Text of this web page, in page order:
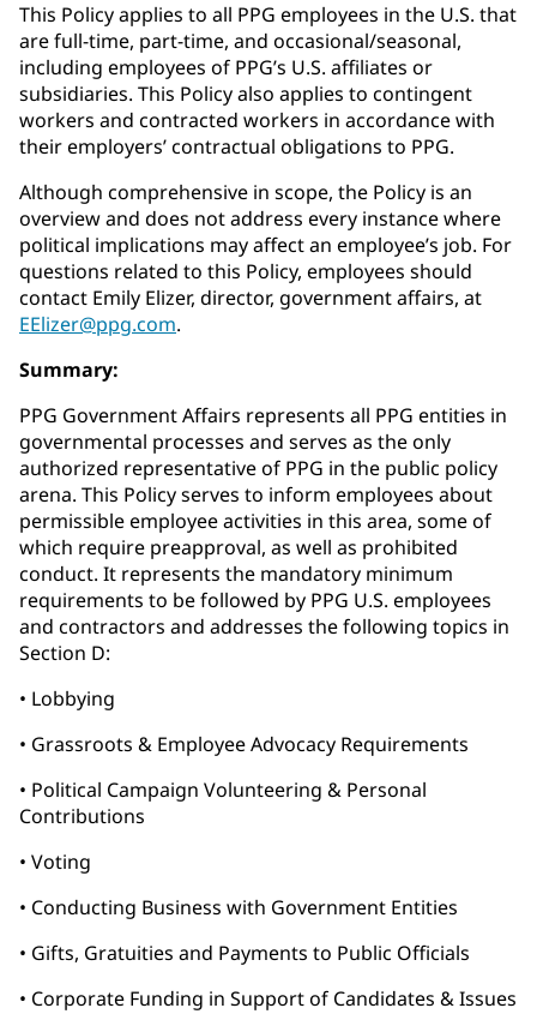
This Policy applies to all PPG employees in the U.S. that
are full-time, part-time, and occasional/seasonal,
including employees of PPG’s U.S. affiliates or
subsidiaries. This Policy also applies to contingent
workers and contracted workers in accordance with
their employers’ contractual obligations to PPG.
Although comprehensive in scope, the Policy is an
overview and does not address every instance where
political implications may affect an employee’s job. For
questions related to this Policy, employees should
contact Emily Elizer, director, government affairs, at
EElizer@ppg.com.
Summary:
PPG Government Affairs represents all PPG entities in
governmental processes and serves as the only
authorized representative of PPG in the public policy
arena. This Policy serves to inform employees about
permissible employee activities in this area, some of
which require preapproval, as well as prohibited
conduct. It represents the mandatory minimum
requirements to be followed by PPG U.S. employees
and contractors and addresses the following topics in
Section D:
• Lobbying
• Grassroots & Employee Advocacy Requirements
• Political Campaign Volunteering & Personal
Contributions
• Voting
• Conducting Business with Government Entities
• Gifts, Gratuities and Payments to Public Officials
• Corporate Funding in Support of Candidates & Issues